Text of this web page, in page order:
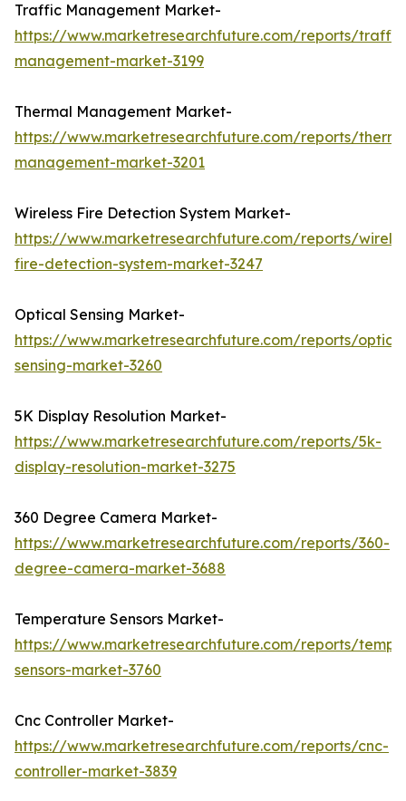
Traffic Management Market-
https://www.marketresearchfuture.com/reports/
management-market-3199
Thermal Management Market-
https://www.marketresearchfuture.com/reports/
management-market-3201
Wireless Fire Detection System Market-
https://www.marketresearchfuture.com/reports/
fire-detection-system-market-3247
Optical Sensing Market-
https://www.marketresearchfuture.com/reports/
sensing-market-3260
5K Display Resolution Market-
https://www.marketresearchfuture.com/reports/5k-
display-resolution-market-3275
360 Degree Camera Market-
https://www.marketresearchfuture.com/reports/360-
degree-camera-market-3688
Temperature Sensors Market-
https://www.marketresearchfuture.com/reports/
sensors-market-3760
Cnc Controller Market-
https://www.marketresearchfuture.com/reports/cnc-
controller-market-3839